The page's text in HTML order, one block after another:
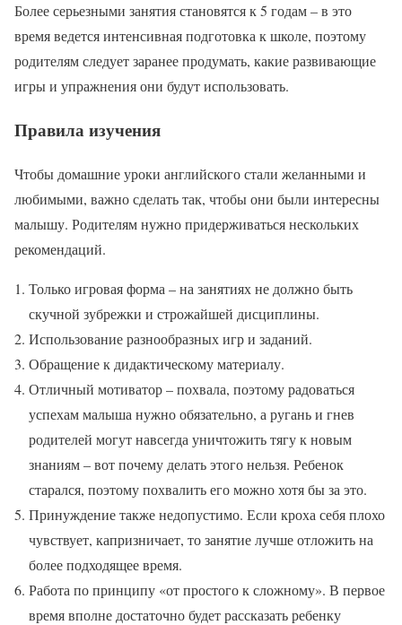
Более серьезными занятия становятся к 5 годам – в это
время ведется интенсивная подготовка к школе, поэтому
родителям следует заранее продумать, какие развивающие
игры и упражнения они будут использовать.
Правила изучения
Чтобы домашние уроки английского стали желанными и
любимыми, важно сделать так, чтобы они были интересны
малышу. Родителям нужно придерживаться нескольких
рекомендаций.
Только игровая форма – на занятиях не должно быть
скучной зубрежки и строжайшей дисциплины.
Использование разнообразных игр и заданий.
Обращение к дидактическому материалу.
Отличный мотиватор – похвала, поэтому радоваться
успехам малыша нужно обязательно, а ругань и гнев
родителей могут навсегда уничтожить тягу к новым
знаниям – вот почему делать этого нельзя. Ребенок
старался, поэтому похвалить его можно хотя бы за это.
Принуждение также недопустимо. Если кроха себя плохо
чувствует, капризничает, то занятие лучше отложить на
более подходящее время.
Работа по принципу «от простого к сложному». В первое
время вполне достаточно будет рассказать ребенку